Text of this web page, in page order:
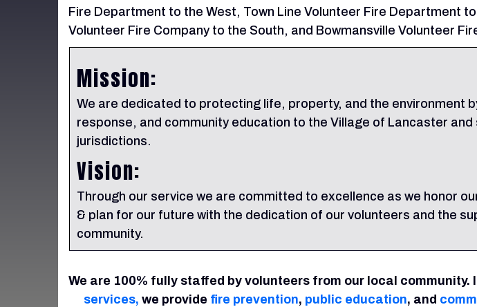
Fire Department to the West, Town Line Volunteer Fire Department
Volunteer Fire Company to the South, and Bowmansville Volunteer
Mission:
We are dedicated to protecting life, property, and the environment
response, and community education to the Village of Lancaster and
jurisdictions.
Vision:
Through our service we are committed to excellence as we honor
& plan for our future with the dedication of our volunteers and the
community.
We are 100% fully staffed by volunteers from our local community.
services, we provide fire prevention, public education, and